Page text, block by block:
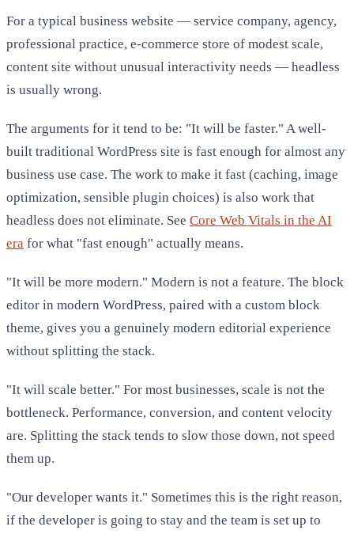
For a typical business website — service company, agency,
professional practice, e-commerce store of modest scale,
content site without unusual interactivity needs — headless
is usually wrong.
The arguments for it tend to be: "It will be faster." A well-
built traditional WordPress site is fast enough for almost any
business use case. The work to make it fast (caching, image
optimization, sensible plugin choices) is also work that
headless does not eliminate. See Core Web Vitals in the AI
era for what "fast enough" actually means.
"It will be more modern." Modern is not a feature. The block
editor in modern WordPress, paired with a custom block
theme, gives you a genuinely modern editorial experience
without splitting the stack.
"It will scale better." For most businesses, scale is not the
bottleneck. Performance, conversion, and content velocity
are. Splitting the stack tends to slow those down, not speed
them up.
"Our developer wants it." Sometimes this is the right reason,
if the developer is going to stay and the team is set up to